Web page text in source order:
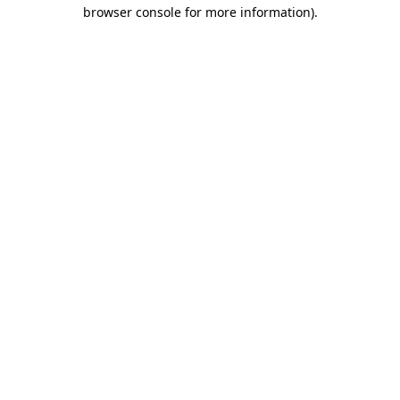
browser console for more information).